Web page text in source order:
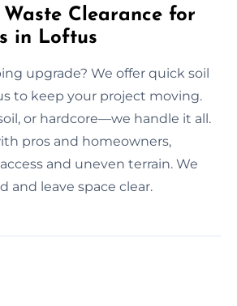
Waste Clearance for
in Loftus
upgrade? We offer quick soil
to keep your project moving.
or hardcore—we handle it all.
pros and homeowners,
and uneven terrain. We
and leave space clear.